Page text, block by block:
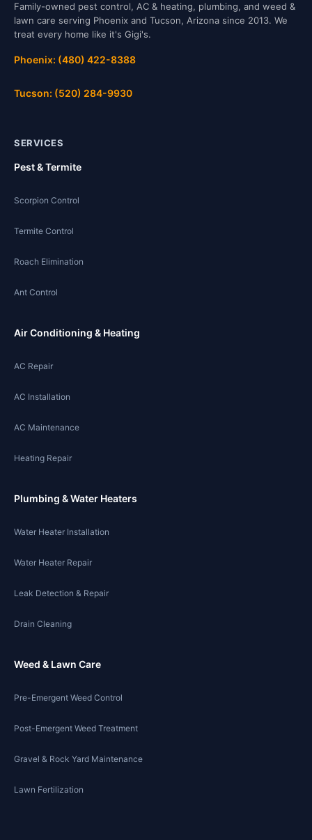
Family-owned pest control, AC & heating, plumbing, and weed &
lawn care serving Phoenix and Tucson, Arizona since 2013. We
treat every home like it's Gigi's.
Phoenix: (480) 422-8388
Tucson: (520) 284-9930
SERVICES
Pest & Termite
Scorpion Control
Termite Control
Roach Elimination
Ant Control
Air Conditioning & Heating
AC Repair
AC Installation
AC Maintenance
Heating Repair
Plumbing & Water Heaters
Water Heater Installation
Water Heater Repair
Leak Detection & Repair
Drain Cleaning
Weed & Lawn Care
Pre-Emergent Weed Control
Post-Emergent Weed Treatment
Gravel & Rock Yard Maintenance
Lawn Fertilization